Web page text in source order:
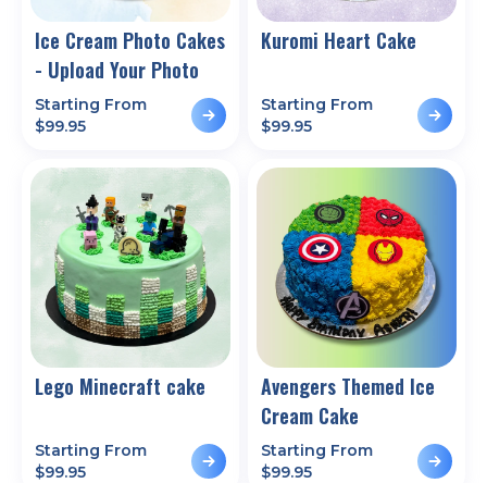
Ice Cream Photo Cakes
- Upload Your Photo
Starting From
$99.95
Kuromi Heart Cake
Starting From
$99.95
Lego Minecraft cake
Starting From
$99.95
Avengers Themed Ice
Cream Cake
Starting From
$99.95